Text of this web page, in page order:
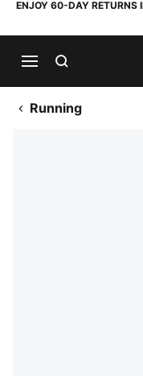
ENJOY 60-DAY RETURNS
Running